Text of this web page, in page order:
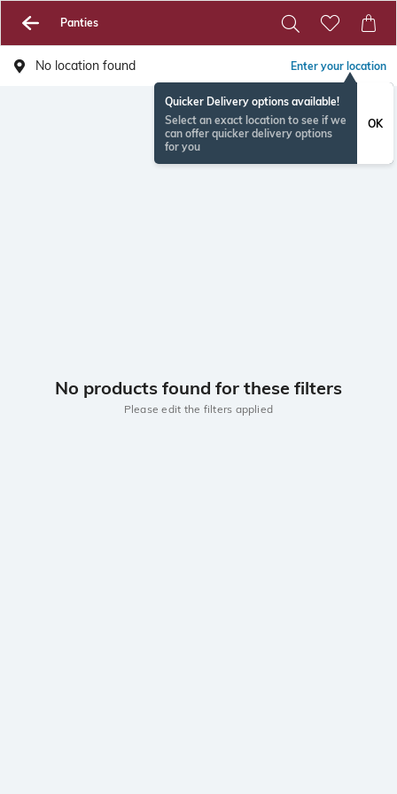
Panties
No location found Enter your location
Quicker Delivery options available!
Select an exact location to see if we
can offer quicker delivery options
for you
OK
No products found for these filters
Please edit the filters applied